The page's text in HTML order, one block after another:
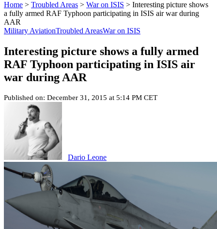
Home > Troubled Areas > War on ISIS > Interesting picture shows
a fully armed RAF Typhoon participating in ISIS air war during
AAR
Military AviationTroubled AreasWar on ISIS
Interesting picture shows a fully armed
RAF Typhoon participating in ISIS air
war during AAR
Published on: December 31, 2015 at 5:14 PM CET
Dario Leone